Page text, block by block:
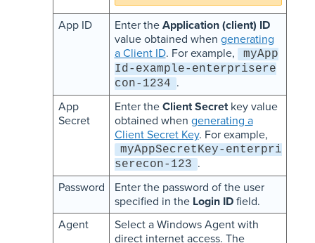
App ID Enter the Application (client) ID
value obtained when generating
a Client ID. For example,
myApp
Id-example-enterprisere
con-1234 .
App
Secret
Enter the Client Secretkey value
obtained when generating a
Client Secret Key. For example,
myAppSecretKey-enterpri
serecon-123 .
Password
Enter the password of the user
specified in the Login IDfield.
Agent
Select a Windows Agent with
direct internet access. The